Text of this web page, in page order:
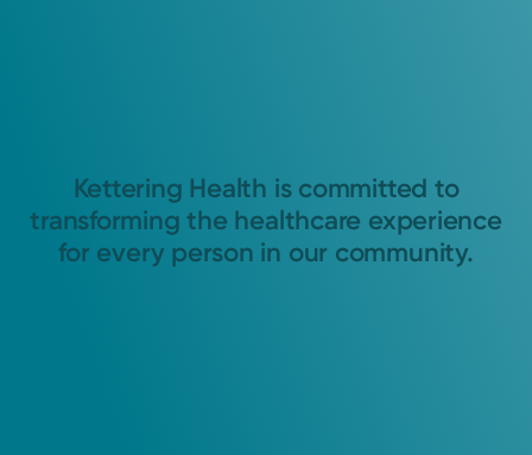
Kettering Health is committed to
transforming the healthcare experience
for every person in our community.